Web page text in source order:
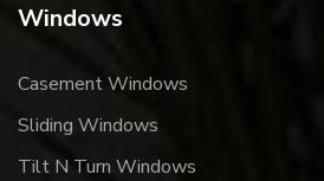
Windows
Casement Windows
Sliding Windows
Tilt N Turn Windows